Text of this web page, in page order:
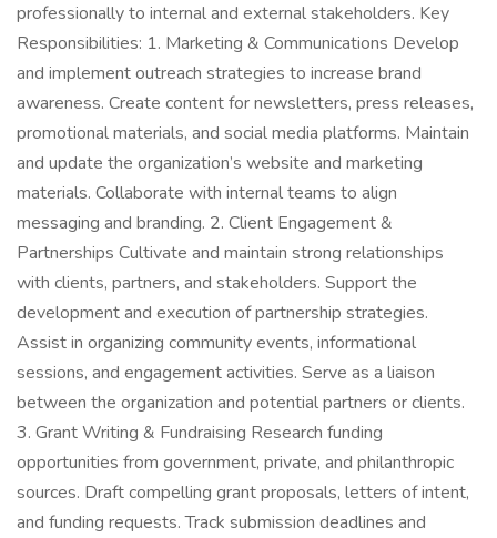
professionally to internal and external stakeholders. Key
Responsibilities: 1. Marketing & Communications Develop
and implement outreach strategies to increase brand
awareness. Create content for newsletters, press releases,
promotional materials, and social media platforms. Maintain
and update the organization’s website and marketing
materials. Collaborate with internal teams to align
messaging and branding. 2. Client Engagement &
Partnerships Cultivate and maintain strong relationships
with clients, partners, and stakeholders. Support the
development and execution of partnership strategies.
Assist in organizing community events, informational
sessions, and engagement activities. Serve as a liaison
between the organization and potential partners or clients.
3. Grant Writing & Fundraising Research funding
opportunities from government, private, and philanthropic
sources. Draft compelling grant proposals, letters of intent,
and funding requests. Track submission deadlines and